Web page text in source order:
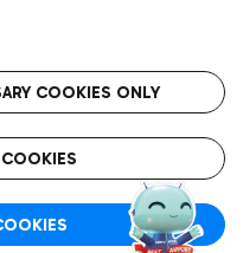
the fixed-rate taxi service.
airport
COOKIES ONLY